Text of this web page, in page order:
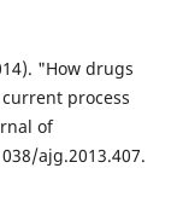
"How drugs
process
of
ajg.2013.407.